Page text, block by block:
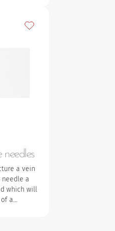
needles
a vein
needle a
which will
a…
Add to my favourites